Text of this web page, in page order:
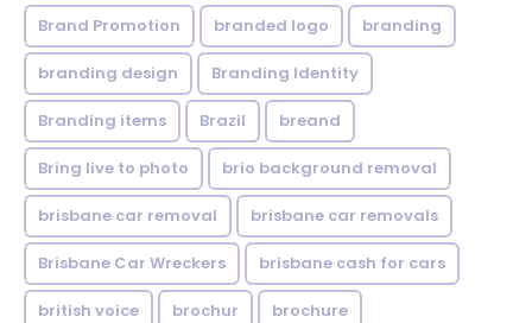
Brand Promotion branded logo branding
branding design Branding Identity
Branding items Brazil breand
Bring live to photo brio background removal
brisbane car removal brisbane car removals
Brisbane Car Wreckers brisbane cash for cars
british voice brochur brochure